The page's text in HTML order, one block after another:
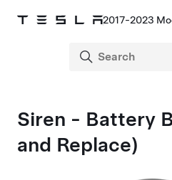
2017-2023
Siren - Battery
and Replace)